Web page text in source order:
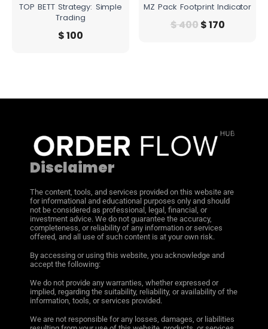
TOP BETT Strategy: Simple
Trading
$100
MZ Pack Footprint Indicator
$400$170
Disclaimer
The content, tools, and services provided on this website are
for informational and educational purposes only and should
not be considered as professional, legal, financial, or
investment advice. We do not guarantee the accuracy,
completeness, or reliability of any information or services
offered, and all use of such content is at your own risk.
By accessing or using this website, you acknowledge and
accept the following:
We do not provide any warranties, whether expressed or
implied, regarding the suitability, reliability, or availability of the
information, tools, or services provided.
We are not responsible for any losses, damages, or liabilities